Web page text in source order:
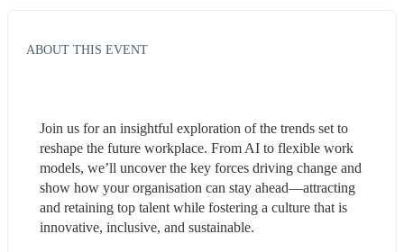
ABOUT THIS EVENT
Join us for an insightful exploration of the trends set to
reshape the future workplace. From AI to flexible work
models, we’ll uncover the key forces driving change and
show how your organisation can stay ahead—attracting
and retaining top talent while fostering a culture that is
innovative, inclusive, and sustainable.